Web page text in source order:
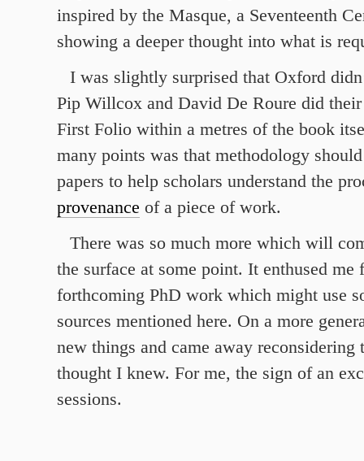
inspired by the Masque, a Seventeenth
showing a deeper thought into what is
I was slightly surprised that Oxford
Pip Willcox and David De Roure did
First Folio within a metres of the book
many points was that methodology
papers to help scholars understand the
provenance of a piece of work.
There was so much more which will
the surface at some point. It enthused me
forthcoming PhD work which might use
sources mentioned here. On a more
new things and came away reconsidering
thought I knew. For me, the sign of an
sessions.